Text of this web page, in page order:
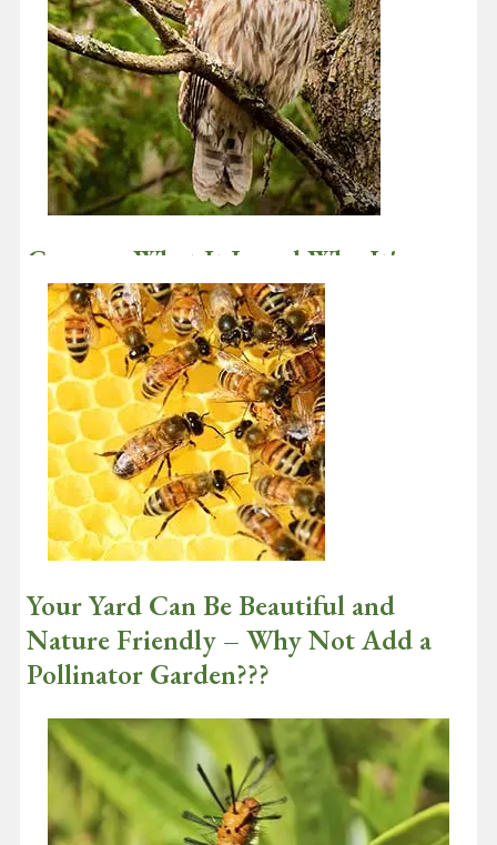
I hope you are all enjoying this summer! I’ve just been feeling so
lucky to live in this green lush environment. We’ve been…
Continue reading
Canopy: What It Is and Why It's
Important
December 3, 2020
In its simplest meaning, canopy is the cover resulting from the
leaves at the top branches of a tree. However, this definition
diminishes…
Continue reading
Your Yard Can Be Beautiful and
Nature Friendly – Why Not Add a
Pollinator Garden???
September 1, 2020
It’s really good news that according to a recent survey of global
consumers by Nielsen, 73% of consumers say that they would
definitely…